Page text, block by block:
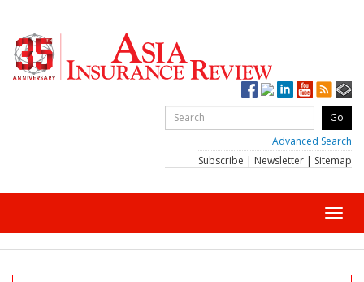
Advanced Search
Subscribe | Newsletter | Sitemap